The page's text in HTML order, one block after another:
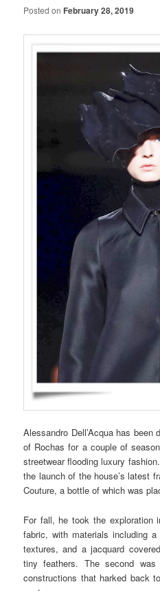
Posted on February 28, 2019
Alessandro Dell’Acqua has
of Rochas for a couple of
streetwear flooding luxury
the launch of the house’s latest
Couture, a bottle of which was
For fall, he took the exploration
fabric, with materials including
textures, and a jacquard
tiny feathers. The second
constructions that harked back